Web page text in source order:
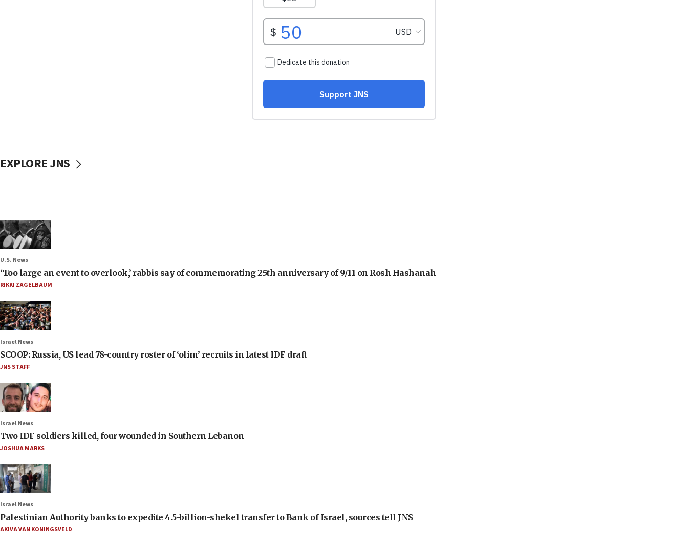
EXPLORE JNS
U.S. News
‘Too large an event to overlook,’ rabbis say of commemorating 25th anniversary of 9/11 on Rosh Hashanah
RIKKI ZAGELBAUM
Israel News
SCOOP: Russia, US lead 78-country roster of ‘olim’ recruits in latest IDF draft
JNS STAFF
Israel News
Two IDF soldiers killed, four wounded in Southern Lebanon
JOSHUA MARKS
Israel News
Palestinian Authority banks to expedite 4.5-billion-shekel transfer to Bank of Israel, sources tell JNS
AKIVA VAN KONINGSVELD